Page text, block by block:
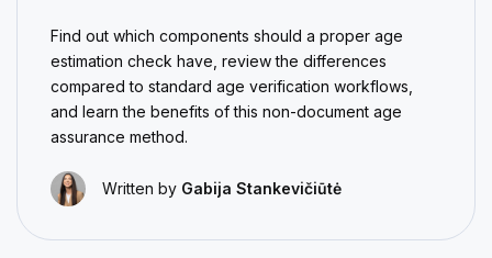
Find out which components should a proper age
estimation check have, review the differences
compared to standard age verification workflows,
and learn the benefits of this non-document age
assurance method.
Written by Gabija Stankevičiūtė